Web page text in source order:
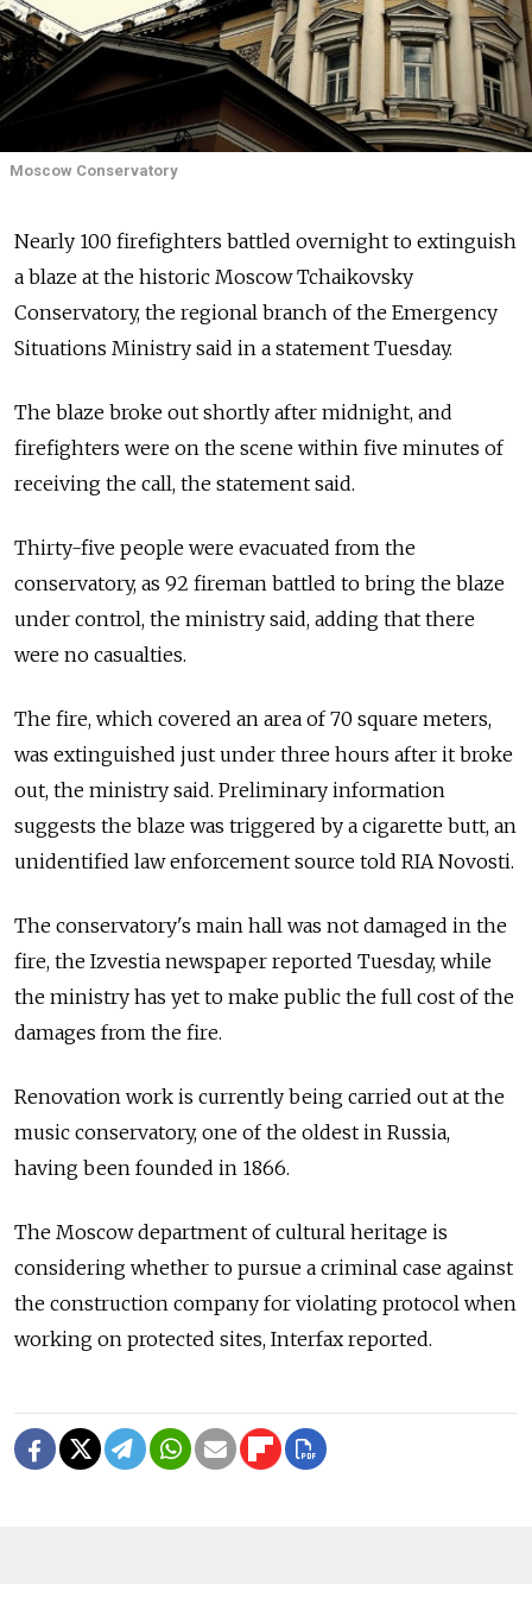
Moscow Conservatory
Nearly 100 firefighters battled overnight to extinguish
a blaze at the historic Moscow Tchaikovsky
Conservatory, the regional branch of the Emergency
Situations Ministry said in a statement Tuesday.
The blaze broke out shortly after midnight, and
firefighters were on the scene within five minutes of
receiving the call, the statement said.
Thirty-five people were evacuated from the
conservatory, as 92 fireman battled to bring the blaze
under control, the ministry said, adding that there
were no casualties.
The fire, which covered an area of 70 square meters,
was extinguished just under three hours after it broke
out, the ministry said. Preliminary information
suggests the blaze was triggered by a cigarette butt, an
unidentified law enforcement source told RIA Novosti.
The conservatory's main hall was not damaged in the
fire, the Izvestia newspaper reported Tuesday, while
the ministry has yet to make public the full cost of the
damages from the fire.
Renovation work is currently being carried out at the
music conservatory, one of the oldest in Russia,
having been founded in 1866.
The Moscow department of cultural heritage is
considering whether to pursue a criminal case against
the construction company for violating protocol when
working on protected sites, Interfax reported.